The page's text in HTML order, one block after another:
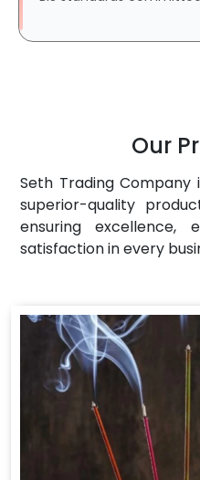
Our
Seth Trading
superior-quality
ensuring excellence,
satisfaction in every